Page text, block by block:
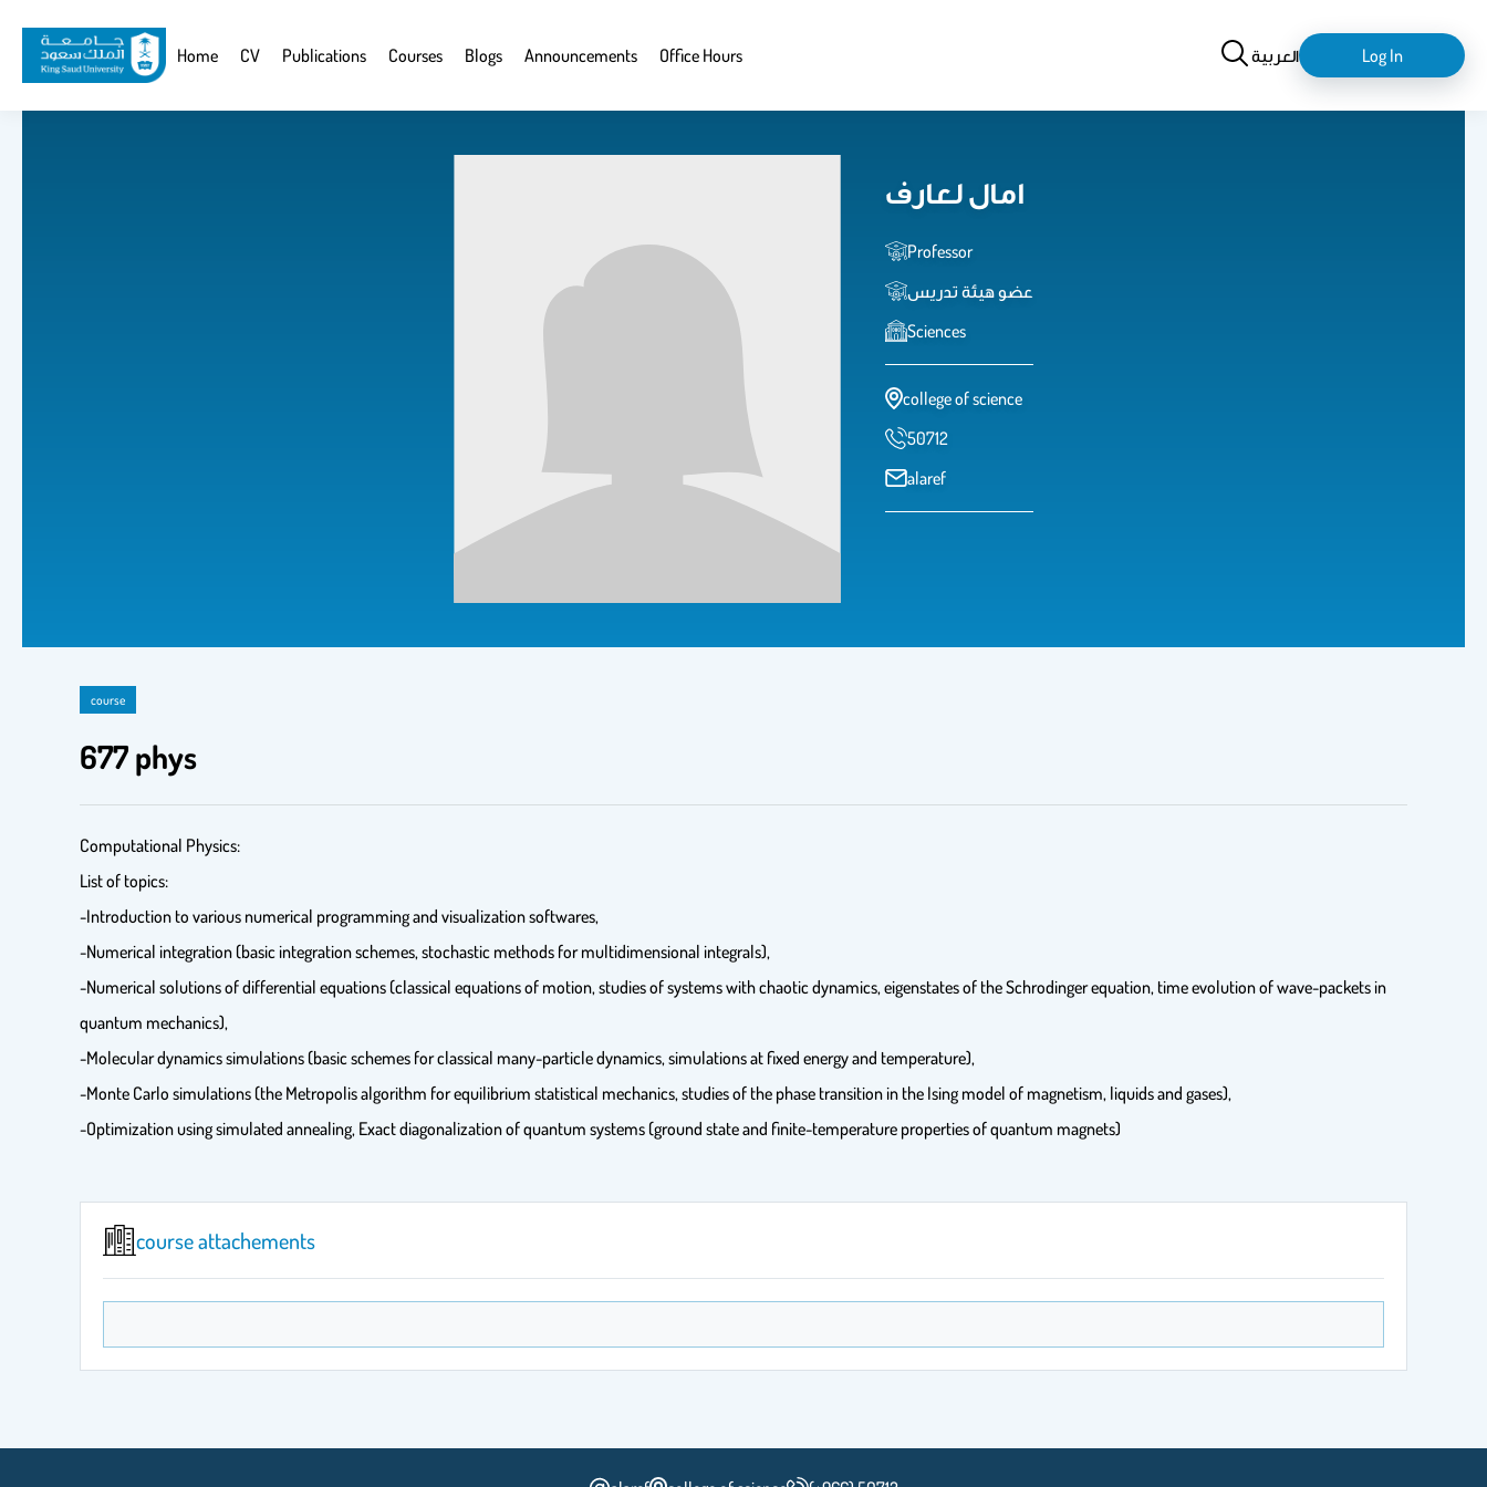
main
content
Website
Home CV Publications Courses Blogs Announcements Office Hours Searchالعربيةlogin-
logout
Log In
امال لعارف
Professor
عضو هيئة تدريس
Sciences
college of science
50712
alaref
course
677 phys
Computational Physics:
List of topics:
-Introduction to various numerical programming and visualization softwares,
-Numerical integration (basic integration schemes, stochastic methods for multidimensional integrals),
-Numerical solutions of differential equations (classical equations of motion, studies of systems with chaotic dynamics, eigenstates of the Schrodinger equation, time evolution of wave-packets in
quantum mechanics),
-Molecular dynamics simulations (basic schemes for classical many-particle dynamics, simulations at fixed energy and temperature),
-Monte Carlo simulations (the Metropolis algorithm for equilibrium statistical mechanics, studies of the phase transition in the Ising model of magnetism, liquids and gases),
-Optimization using simulated annealing, Exact diagonalization of quantum systems (ground state and finite-temperature properties of quantum magnets)
course attachements